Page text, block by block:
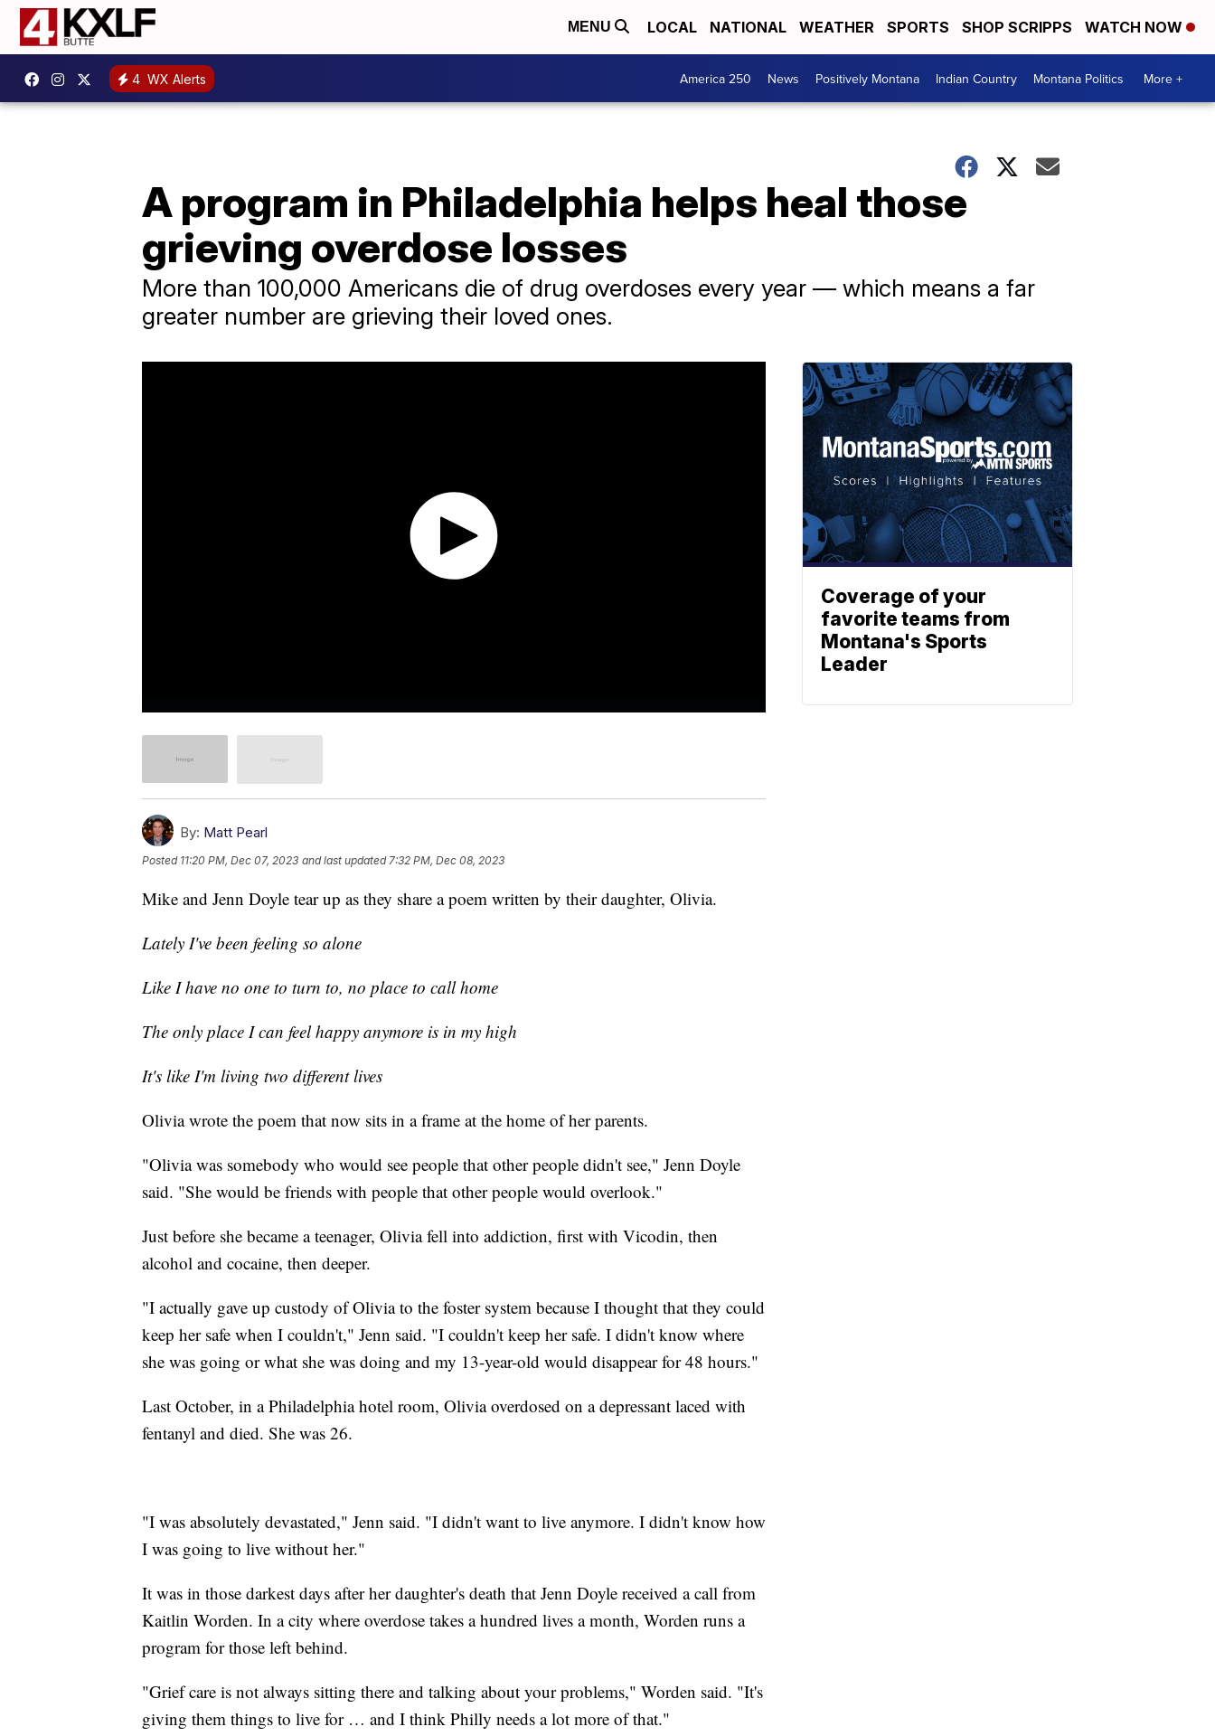
MENU LOCAL NATIONAL WEATHER SPORTS SHOP SCRIPPS WATCH NOW
4 WX Alerts America 250 News Positively Montana Indian Country Montana Politics More +
A program in Philadelphia helps heal those
grieving overdose losses
More than 100,000 Americans die of drug overdoses every year — which means a far
greater number are grieving their loved ones.
By: Matt Pearl
Posted 11:20 PM, Dec 07, 2023 and last updated 7:32 PM, Dec 08, 2023
Mike and Jenn Doyle tear up as they share a poem written by their daughter, Olivia.
Lately I've been feeling so alone
Like I have no one to turn to, no place to call home
The only place I can feel happy anymore is in my high
It's like I'm living two different lives
Olivia wrote the poem that now sits in a frame at the home of her parents.
"Olivia was somebody who would see people that other people didn't see," Jenn Doyle
said. "She would be friends with people that other people would overlook."
Just before she became a teenager, Olivia fell into addiction, first with Vicodin, then
alcohol and cocaine, then deeper.
"I actually gave up custody of Olivia to the foster system because I thought that they could
keep her safe when I couldn't," Jenn said. "I couldn't keep her safe. I didn't know where
she was going or what she was doing and my 13-year-old would disappear for 48 hours."
Last October, in a Philadelphia hotel room, Olivia overdosed on a depressant laced with
fentanyl and died. She was 26.
"I was absolutely devastated," Jenn said. "I didn't want to live anymore. I didn't know how
I was going to live without her."
It was in those darkest days after her daughter's death that Jenn Doyle received a call from
Kaitlin Worden. In a city where overdose takes a hundred lives a month, Worden runs a
program for those left behind.
"Grief care is not always sitting there and talking about your problems," Worden said. "It's
giving them things to live for … and I think Philly needs a lot more of that."
Coverage of your
favorite teams from
Montana's Sports
Leader